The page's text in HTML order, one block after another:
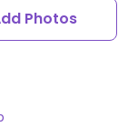
Photos